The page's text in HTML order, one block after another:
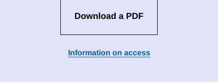
Download a PDF
Information on access